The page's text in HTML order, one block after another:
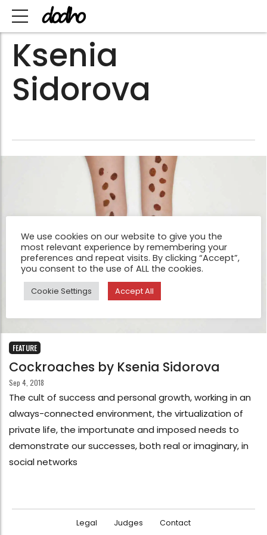
Ksenia
Sidorova
FEATURE
Cockroaches by Ksenia Sidorova
Sep 4, 2018
The cult of success and personal growth, working in an
always-connected environment, the virtualization of
private life, the importunate and imposed needs to
demonstrate our successes, both real or imaginary, in
social networks
Legal Judges Contact
We use cookies on our website to give you the
most relevant experience by remembering your
preferences and repeat visits. By clicking “Accept”,
you consent to the use of ALL the cookies.
Cookie Settings Accept All